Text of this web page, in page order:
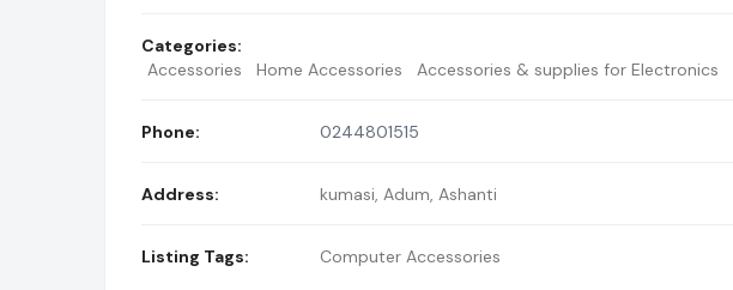
Categories:
Accessories
Home Accessories Accessories & supplies for Electronics
Phone: 0244801515
Address: kumasi, Adum, Ashanti
Listing Tags: Computer Accessories